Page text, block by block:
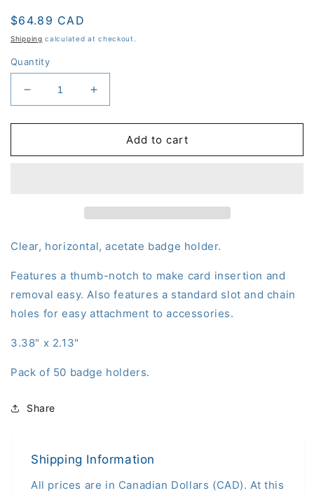
Regular
price
$64.89 CAD
Shipping calculated at checkout.
Quantity
Decrease
quantity
for
Horizontal,
Increase
quantity
for
Economy,
Horizontal,
Add to cart
Clear, horizontal, acetate badge holder.
Features a thumb-notch to make card insertion and
removal easy. Also features a standard slot and chain
holes for easy attachment to accessories.
3.38" x 2.13"
Pack of 50 badge holders.
Share
Shipping Information
All prices are in Canadian Dollars (CAD). At this